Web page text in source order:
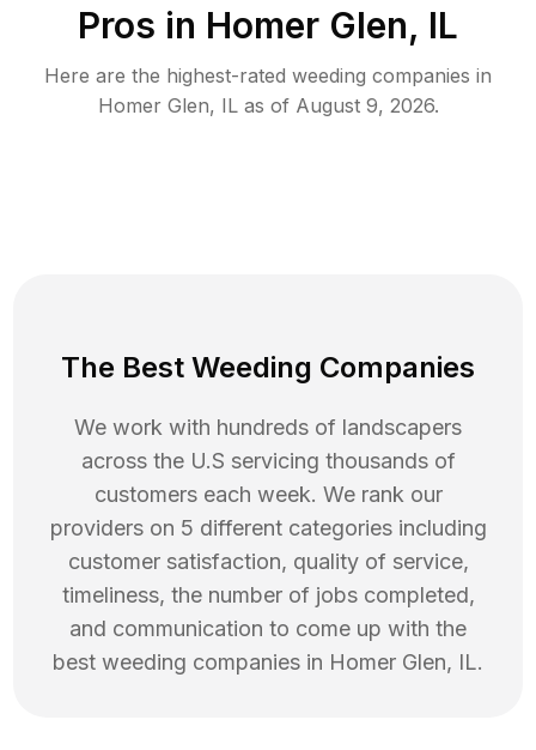
Pros in Homer Glen, IL
Here are the highest-rated weeding companies in
Homer Glen, ILas of August 9, 2026.
The Best Weeding Companies
We work with hundreds of landscapers
across the U.S servicing thousands of
customers each week. We rank our
providers on 5 different categories including
customer satisfaction, quality of service,
timeliness, the number of jobs completed,
and communication to come up with the
best weeding companies in Homer Glen, IL.